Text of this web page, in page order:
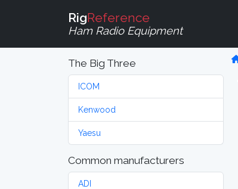
RigReference
Ham Radio Equipment
The Big Three
ICOM
Kenwood
Yaesu
Common manufacturers
ADI